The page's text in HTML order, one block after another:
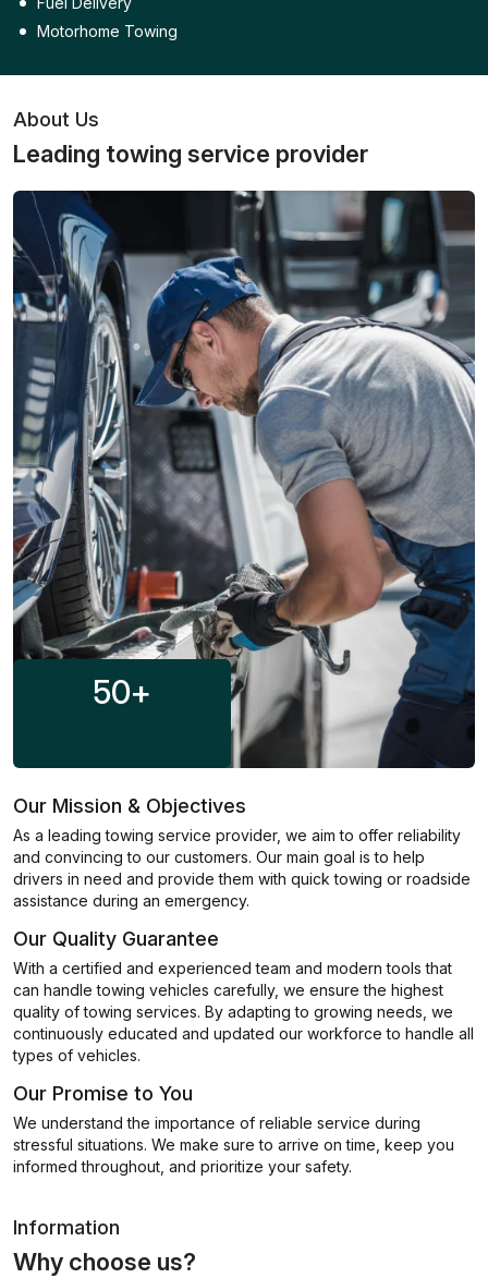
Motorhome Towing
About Us
Leading towing service provider
50+
Our Mission & Objectives
As a leading towing service provider, we aim to offer reliability
and convincing to our customers. Our main goal is to help
drivers in need and provide them with quick towing or roadside
assistance during an emergency.
Our Quality Guarantee
With a certified and experienced team and modern tools that
can handle towing vehicles carefully, we ensure the highest
quality of towing services. By adapting to growing needs, we
continuously educated and updated our workforce to handle all
types of vehicles.
Our Promise to You
We understand the importance of reliable service during
stressful situations. We make sure to arrive on time, keep you
informed throughout, and prioritize your safety.
Information
Why choose us?